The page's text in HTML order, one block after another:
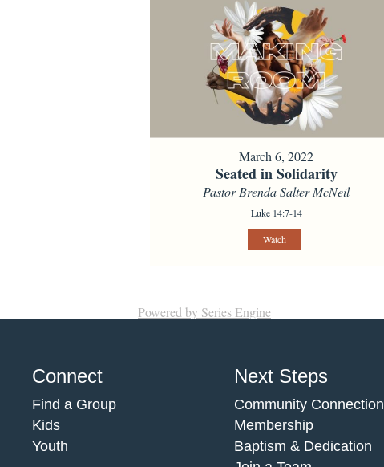
March 6, 2022
Seated in Solidarity
Pastor Brenda Salter McNeil
Luke 14:7-14
Watch
Powered by Series Engine
Connect
Find a Group
Kids
Youth
Next Steps
Community Connection
Membership
Baptism & Dedication